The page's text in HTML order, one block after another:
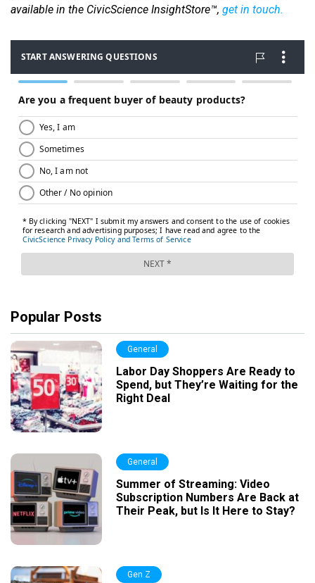
available in the CivicScience InsightStore™, get in touch.
Popular Posts
General
Labor Day Shoppers Are Ready to
Spend, but They’re Waiting for the
Right Deal
General
Summer of Streaming: Video
Subscription Numbers Are Back at
Their Peak, but Is It Here to Stay?
Gen Z